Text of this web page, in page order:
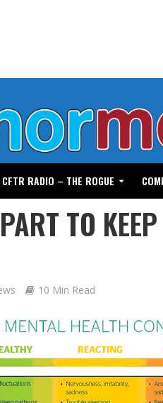
CFTR RADIO – THE ROGUE
TO
10 Min Read